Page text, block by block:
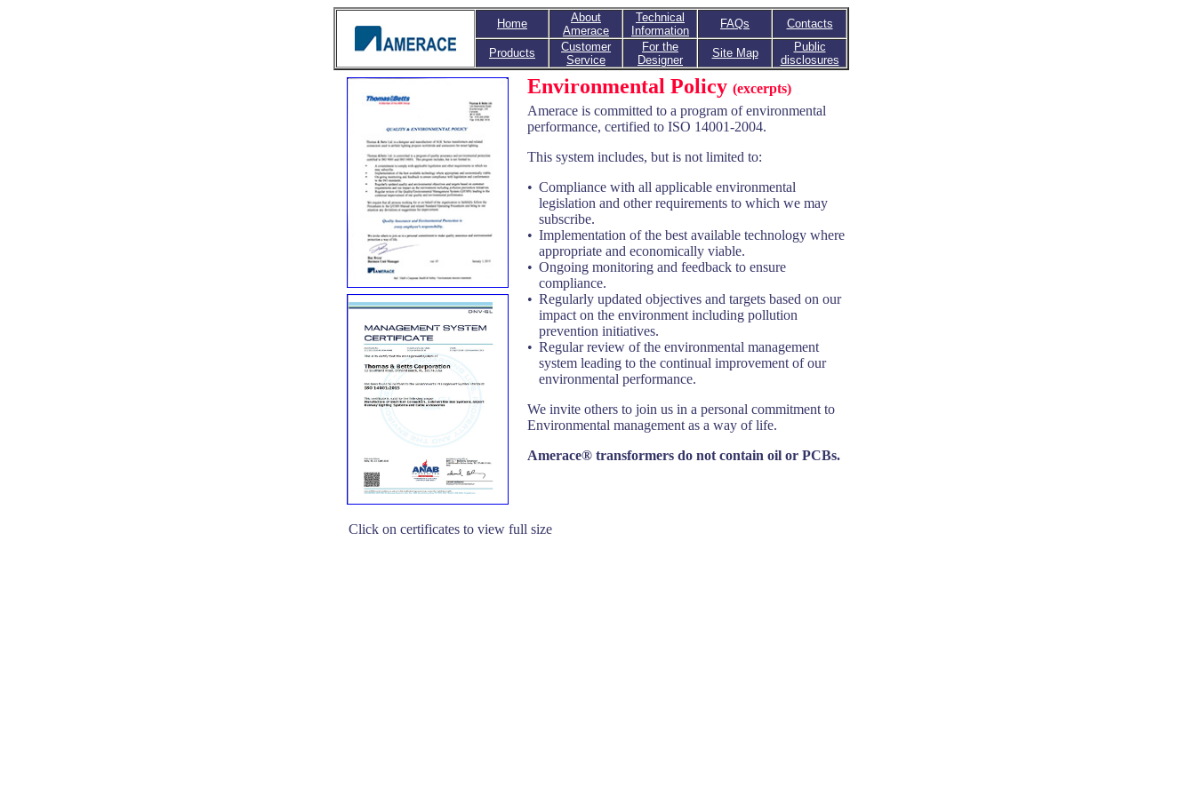
Home
About
Amerace
Technical
Information
FAQs Contacts
Products
Customer
Service
For the
Designer
Site Map
Public
disclosures
Environmental Policy (excerpts)
Amerace is committed to a program of environmental
performance, certified to ISO 14001-2004.
This system includes, but is not limited to:
• Compliance with all applicable environmental
legislation and other requirements to which we may
subscribe.
• Implementation of the best available technology where
appropriate and economically viable.
• Ongoing monitoring and feedback to ensure
compliance.
• Regularly updated objectives and targets based on our
impact on the environment including pollution
prevention initiatives.
• Regular review of the environmental management
system leading to the continual improvement of our
environmental performance.
We invite others to join us in a personal commitment to
Environmental management as a way of life.
Amerace® transformers do not contain oil or PCBs.
Click on certificates to view full size